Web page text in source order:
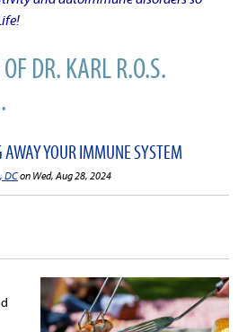
DR. KARL R.O.S.
AWAY YOUR IMMUNE SYSTEM
DCon Wed, Aug 28, 2024